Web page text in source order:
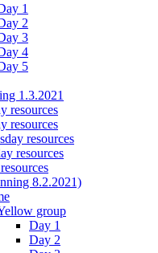
1
2
3
4
5
1.3.2021
resources
resources
resources
resources
8.2.2021)
group
Day 1
Day 2